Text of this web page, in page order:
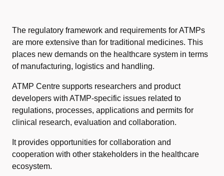
The regulatory framework and requirements for ATMPs
are more extensive than for traditional medicines. This
places new demands on the healthcare system in terms
of manufacturing, logistics and handling.
ATMP Centre supports researchers and product
developers with ATMP-specific issues related to
regulations, processes, applications and permits for
clinical research, evaluation and collaboration.
It provides opportunities for collaboration and
cooperation with other stakeholders in the healthcare
ecosystem.